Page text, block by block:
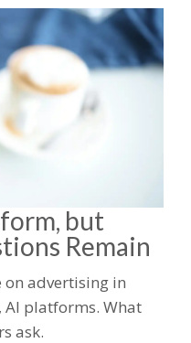
but
Remain
on advertising in
AI platforms. What
ask.